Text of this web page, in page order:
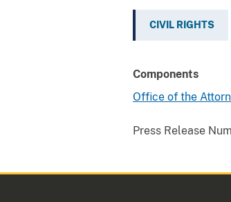
CIVIL RIGHTS
Components
Office of the
Press Release